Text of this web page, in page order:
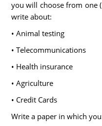
you will choose from one
write about:
• Animal testing
• Telecommunications
• Health insurance
• Agriculture
• Credit Cards
Write a paper in which